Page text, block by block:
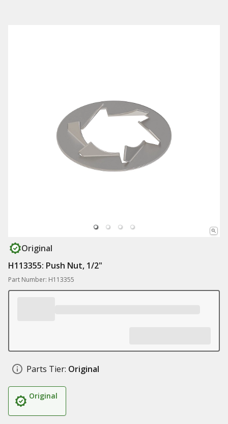
Original
H113355: Push Nut, 1/2"
Part Number: H113355
Parts Tier: Original
Original